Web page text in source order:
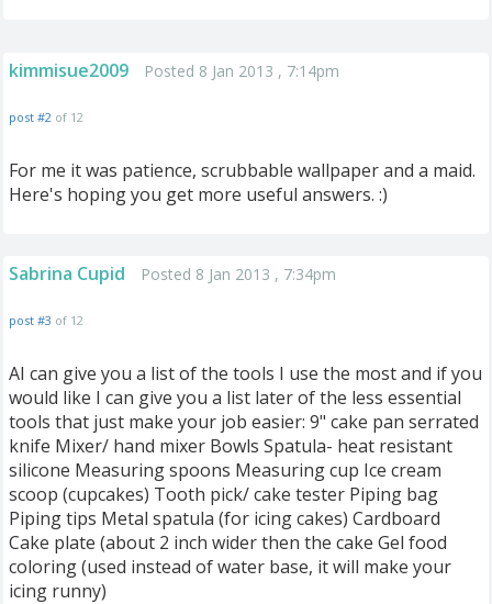
kimmisue2009 Posted 8 Jan 2013 , 7:14pm
post #2 of 12
For me it was patience, scrubbable wallpaper and a maid.
Here's hoping you get more useful answers. :)
Sabrina Cupid Posted 8 Jan 2013 , 7:34pm
post #3 of 12
AI can give you a list of the tools I use the most and if you
would like I can give you a list later of the less essential
tools that just make your job easier: 9" cake pan serrated
knife Mixer/ hand mixer Bowls Spatula- heat resistant
silicone Measuring spoons Measuring cup Ice cream
scoop (cupcakes) Tooth pick/ cake tester Piping bag
Piping tips Metal spatula (for icing cakes) Cardboard
Cake plate (about 2 inch wider then the cake Gel food
coloring (used instead of water base, it will make your
icing runny)